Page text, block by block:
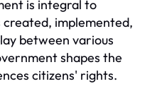
is integral to
implemented,
between various
shapes the
citizens' rights.